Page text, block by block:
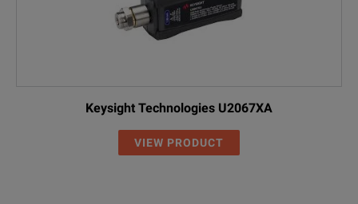
Keysight Technologies U2067XA
VIEW PRODUCT